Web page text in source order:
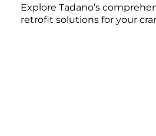
Explore Tadano’s
retrofit solutions for your